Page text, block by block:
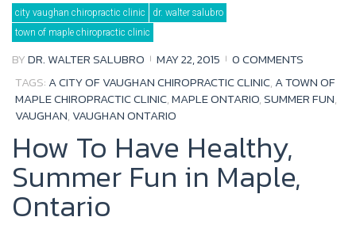
Day:
May
22,
2015
city vaughan chiropractic clinic
dr. walter salubro
town of maple chiropractic clinic
BYDR. WALTER SALUBRO MAY 22, 2015
0 COMMENTS
TAGS: A CITY OF VAUGHAN CHIROPRACTIC CLINIC, A TOWN OF
MAPLE CHIROPRACTIC CLINIC,MAPLE ONTARIO,SUMMER FUN,
VAUGHAN, VAUGHAN ONTARIO
How To Have Healthy,
Summer Fun in Maple,
Ontario